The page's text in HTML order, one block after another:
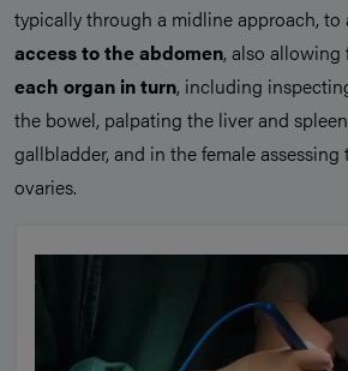
typically through a midline approach, to
access to the abdomen, also allowing
each organ in turn, including
the bowel, palpating the liver and
gallbladder, and in the female assessing
ovaries.